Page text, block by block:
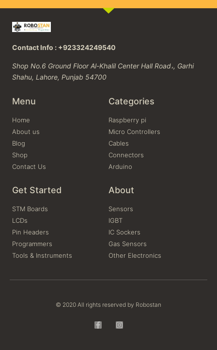
Contact Info : +923324249540
Shop No.6 Ground Floor Al-Khalil Center Hall Road،, Garhi
Shahu, Lahore, Punjab 54700
Menu
Home
About us
Blog
Shop
Contact Us
Categories
Raspberry pi
Micro Controllers
Cables
Connectors
Arduino
Get Started
STM Boards
LCDs
Pin Headers
Programmers
Tools & Instruments
About
Sensors
IGBT
IC Sockers
Gas Sensors
Other Electronics
© 2020 All rights reserved by Robostan